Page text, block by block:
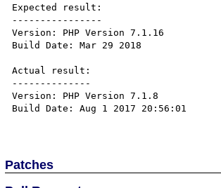
Expected result:
----------------
Version: PHP Version 7.1.16
Build Date: Mar 29 2018
Actual result:
--------------
Version: PHP Version 7.1.8
Build Date: Aug 1 2017 20:56:01
Patches